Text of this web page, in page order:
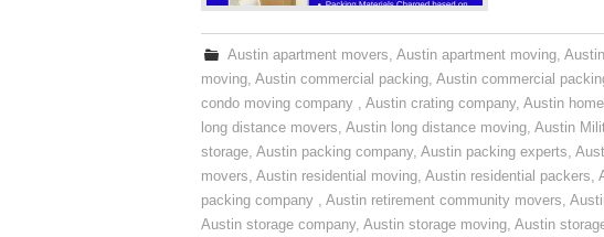
Austin apartment movers,Austin apartment moving,
moving, Austin commercial packing, Austin commercial
condo moving company , Austin crating company, Austin
long distance movers, Austin long distance moving, Austin
storage, Austin packing company, Austin packing experts,
movers, Austin residential moving, Austin residential packers,
packing company , Austin retirement community movers,
Austin storage company, Austin storage moving, Austin